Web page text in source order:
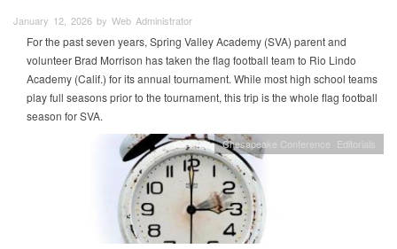
January 12, 2026 by Web Administrator
For the past seven years, Spring Valley Academy (SVA) parent and
volunteer Brad Morrison has taken the flag football team to Rio Lindo
Academy (Calif.) for its annual tournament. While most high school teams
play full seasons prior to the tournament, this trip is the whole flag football
season for SVA.
Chesapeake Conference Editorials